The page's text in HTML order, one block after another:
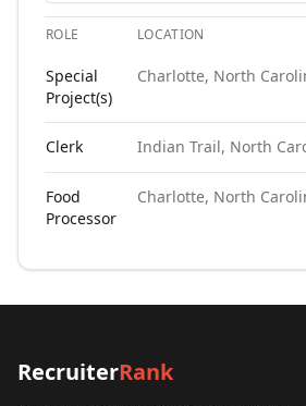
.
ROLE LOCATION
Special
Project(s)
Charlotte, North
Clerk Indian Trail, North
Food
Processor
Charlotte, North
RecruiterRank